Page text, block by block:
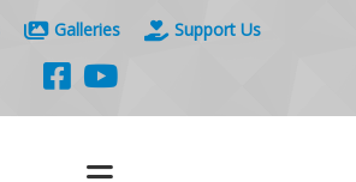
Galleries Support Us